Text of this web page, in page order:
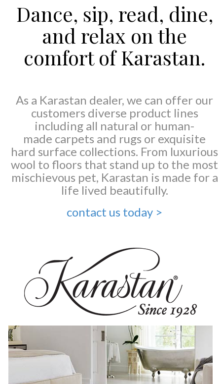
Dance, sip, read, dine,
and relax on the
comfort of Karastan.
As a Karastan dealer, we can offer our
customers diverse product lines
including all natural or human-
made carpets and rugs or exquisite
hard surface collections. From luxurious
wool to floors that stand up to the most
mischievous pet, Karastan is made for a
life lived beautifully.
contact us today >